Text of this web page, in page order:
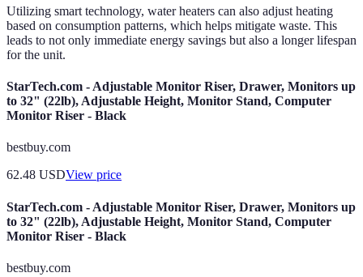
Utilizing smart technology, water heaters can also adjust heating
based on consumption patterns, which helps mitigate waste. This
leads to not only immediate energy savings but also a longer lifespan
for the unit.
StarTech.com - Adjustable Monitor Riser, Drawer, Monitors up
to 32" (22lb), Adjustable Height, Monitor Stand, Computer
Monitor Riser - Black
bestbuy.com
62.48 USDView price
StarTech.com - Adjustable Monitor Riser, Drawer, Monitors up
to 32" (22lb), Adjustable Height, Monitor Stand, Computer
Monitor Riser - Black
bestbuy.com